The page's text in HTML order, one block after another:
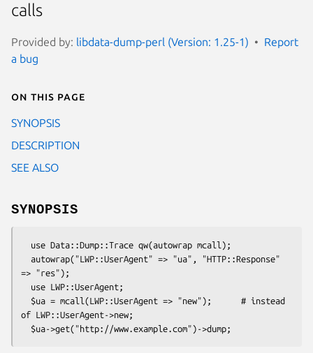
calls
Provided by: libdata-dump-perl (Version: 1.25-1)
Report
a bug
On this page
SYNOPSIS
DESCRIPTION
SEE ALSO
SYNOPSIS
=> "res");
of LWP::UserAgent->new;